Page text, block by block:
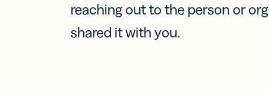
reaching out to the person or
shared it with you.